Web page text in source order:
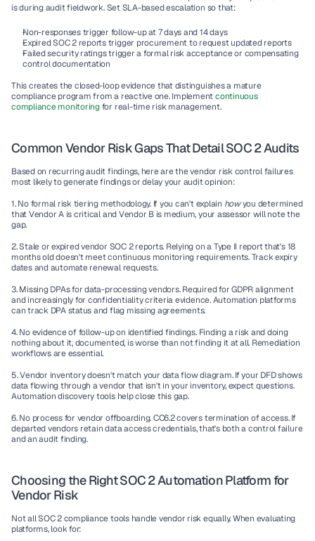
is during audit fieldwork. Set SLA-based escalation so that:
Non-responses trigger follow-up at 7 days and 14 days
Expired SOC 2 reports trigger procurement to request updated reports
Failed security ratings trigger a formal risk acceptance or compensating
control documentation
This creates the closed-loop evidence that distinguishes a mature
compliance program from a reactive one. Implement continuous
compliance monitoring for real-time risk management.
Common Vendor Risk Gaps That Detail SOC 2 Audits
Based on recurring audit findings, here are the vendor risk control failures
most likely to generate findings or delay your audit opinion:
1. No formal risk tiering methodology. If you can't explain how you determined
that Vendor A is critical and Vendor B is medium, your assessor will note the
gap.
2. Stale or expired vendor SOC 2 reports. Relying on a Type II report that's 18
months old doesn't meet continuous monitoring requirements. Track expiry
dates and automate renewal requests.
3. Missing DPAs for data-processing vendors. Required for GDPR alignment
and increasingly for confidentiality criteria evidence. Automation platforms
can track DPA status and flag missing agreements.
4. No evidence of follow-up on identified findings. Finding a risk and doing
nothing about it, documented, is worse than not finding it at all. Remediation
workflows are essential.
5. Vendor inventory doesn't match your data flow diagram. If your DFD shows
data flowing through a vendor that isn't in your inventory, expect questions.
Automation discovery tools help close this gap.
6. No process for vendor offboarding. CC6.2 covers termination of access. If
departed vendors retain data access credentials, that's both a control failure
and an audit finding.
Choosing the Right SOC 2 Automation Platform for
Vendor Risk
Not all SOC 2 compliance tools handle vendor risk equally. When evaluating
platforms, look for: